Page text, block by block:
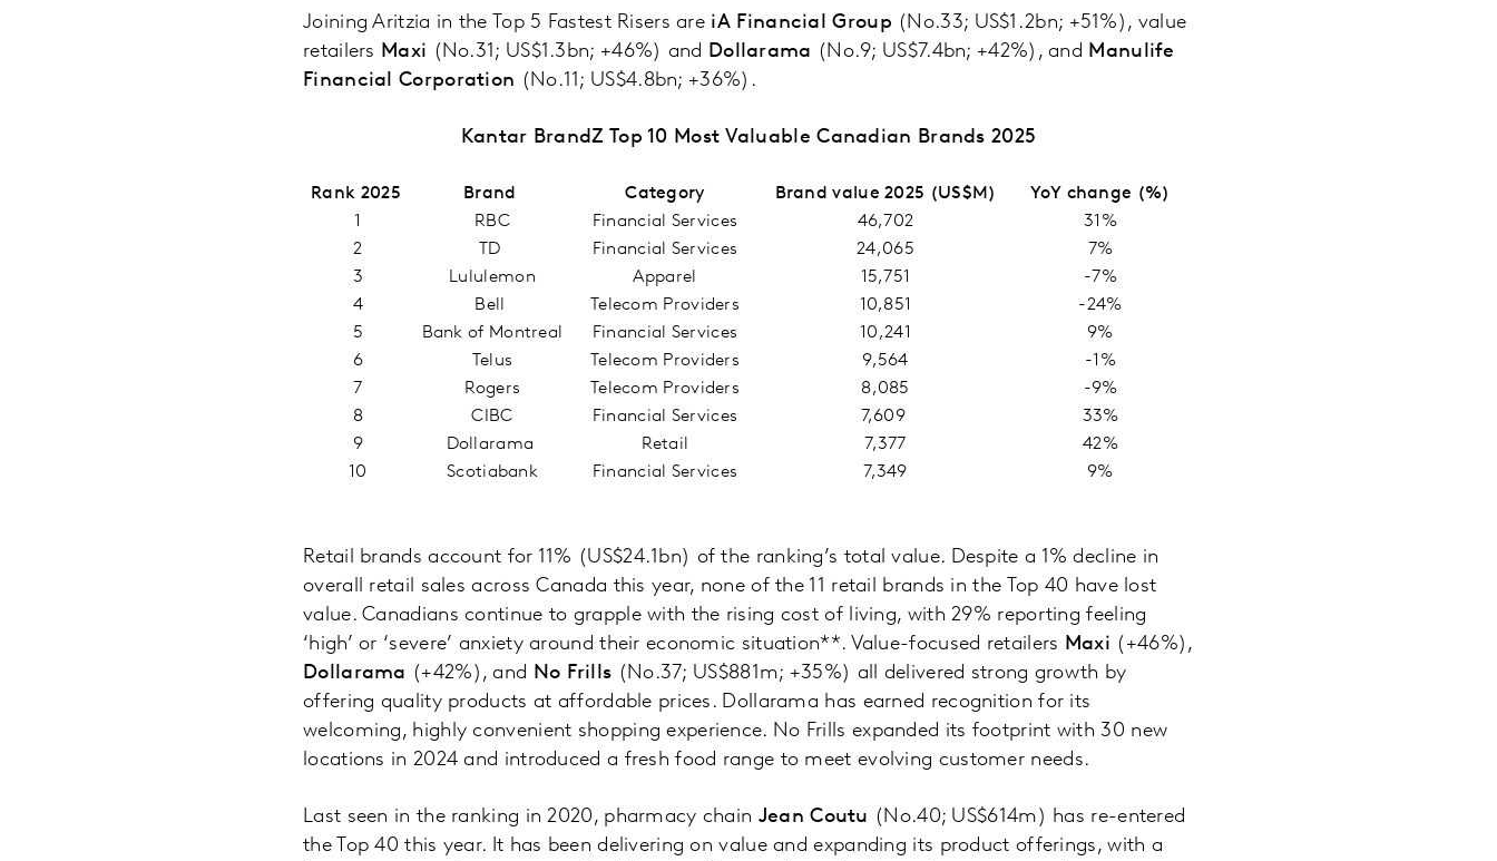
Joining Aritzia in the Top 5 Fastest Risers are iA Financial Group (No.33; US$1.2bn; +51%), value
retailers Maxi (No.31; US$1.3bn; +46%) and Dollarama (No.9; US$7.4bn; +42%), and Manulife
Financial Corporation (No.11; US$4.8bn; +36%).
Kantar BrandZ Top 10 Most Valuable Canadian Brands 2025
Rank 2025 Brand Category Brand value 2025 (US$M)
YoY change (%)
1
RBC Financial Services 46,702
31%
2
TD Financial Services 24,065
7%
3
Lululemon Apparel 15,751
-7%
4
Bell Telecom Providers 10,851
-24%
5
Bank of Montreal Financial Services 10,241
9%
6
Telus Telecom Providers 9,564
-1%
7
Rogers Telecom Providers 8,085
-9%
8
CIBC Financial Services 7,609
33%
9
Dollarama Retail 7,377
42%
10
Scotiabank Financial Services 7,349 9%
Retail brands account for 11% (US$24.1bn) of the ranking’s total value. Despite a 1% decline in
overall retail sales across Canada this year, none of the 11 retail brands in the Top 40 have lost
value. Canadians continue to grapple with the rising cost of living, with 29% reporting feeling
‘high’ or ‘severe’ anxiety around their economic situation**. Value-focused retailers Maxi (+46%),
Dollarama (+42%), and No Frills (No.37; US$881m; +35%) all delivered strong growth by
offering quality products at affordable prices. Dollarama has earned recognition for its
welcoming, highly convenient shopping experience. No Frills expanded its footprint with 30 new
locations in 2024 and introduced a fresh food range to meet evolving customer needs.
Last seen in the ranking in 2020, pharmacy chain Jean Coutu (No.40; US$614m) has re-entered
the Top 40 this year. It has been delivering on value and expanding its product offerings, with a